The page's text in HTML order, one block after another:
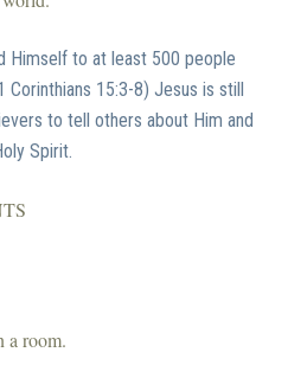
Himself to at least 500 people
15:3-8) Jesus is still
to tell others about Him and
Spirit.
a room.